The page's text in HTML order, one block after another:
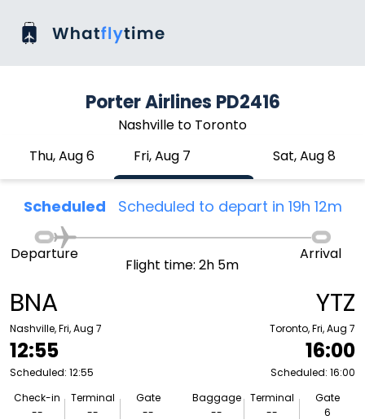
Porter Airlines PD2416
Nashville to Toronto
Thu, Aug 6
Fri, Aug 7 Sat, Aug 8
Scheduled Scheduled to depart in 19h 12m
BNA
Nashville, Fri, Aug 7
12:55
Scheduled: 12:55
Check-in
--
Terminal
--
Gate
--
Departure
Flight time: 2h 5m
Arrival
YTZ
Toronto, Fri, Aug 7
16:00
Scheduled: 16:00
Baggage
--
Terminal
--
Gate
6